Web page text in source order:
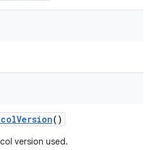
Version()
version used.